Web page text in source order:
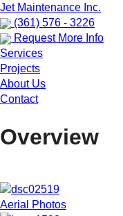
Jet Maintenance Inc.
(361) 576 - 3226
Request More Info
Services
Projects
About Us
Contact
Overview
Aerial Photos